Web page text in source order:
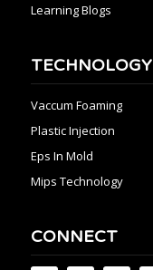
Learning Blogs
TECHNOLOGY
Vaccum Foaming
Plastic Injection
Eps In Mold
Mips Technology
CONNECT